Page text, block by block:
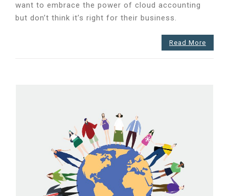
my
business!
disagree.
want to embrace the power of cloud accounting
but don’t think it’s right for their business.
Read More